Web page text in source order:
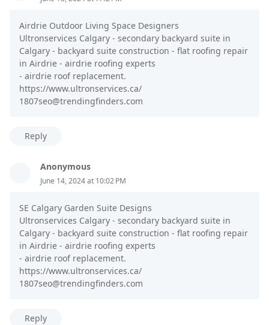
Airdrie Outdoor Living Space Designers
Ultronservices Calgary - secondary backyard suite in
Calgary - backyard suite construction - flat roofing repair
in Airdrie - airdrie roofing experts
- airdrie roof replacement.
https://www.ultronservices.ca/
1807seo@trendingfinders.com
Reply
Anonymous
June 14, 2024 at 10:02 PM
SE Calgary Garden Suite Designs
Ultronservices Calgary - secondary backyard suite in
Calgary - backyard suite construction - flat roofing repair
in Airdrie - airdrie roofing experts
- airdrie roof replacement.
https://www.ultronservices.ca/
1807seo@trendingfinders.com
Reply